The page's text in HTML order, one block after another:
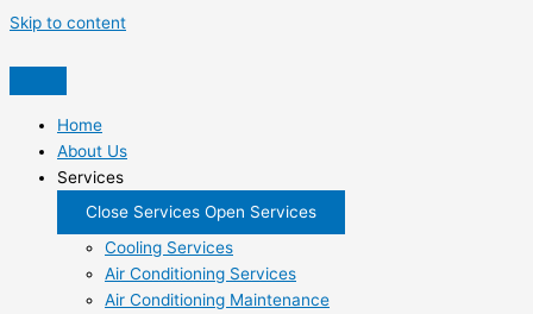
Skip to content
Home
About Us
Services
Close Services Open Services
Cooling Services
Air Conditioning Services
Air Conditioning Maintenance